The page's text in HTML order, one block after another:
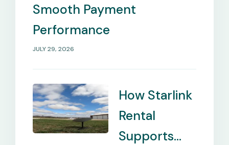
Smooth Payment
Performance
JULY 29, 2026
How Starlink
Rental
Supports